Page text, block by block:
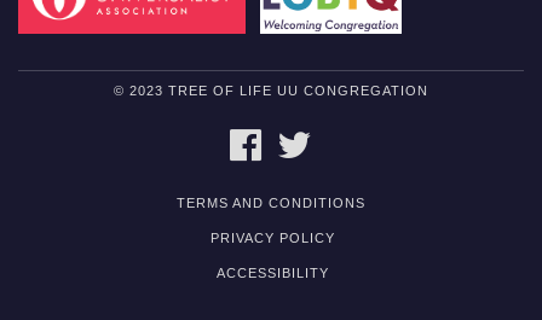
© 2023 TREE OF LIFE UU CONGREGATION
FACEBOOK
TERMS AND CONDITIONS
PRIVACY POLICY
ACCESSIBILITY